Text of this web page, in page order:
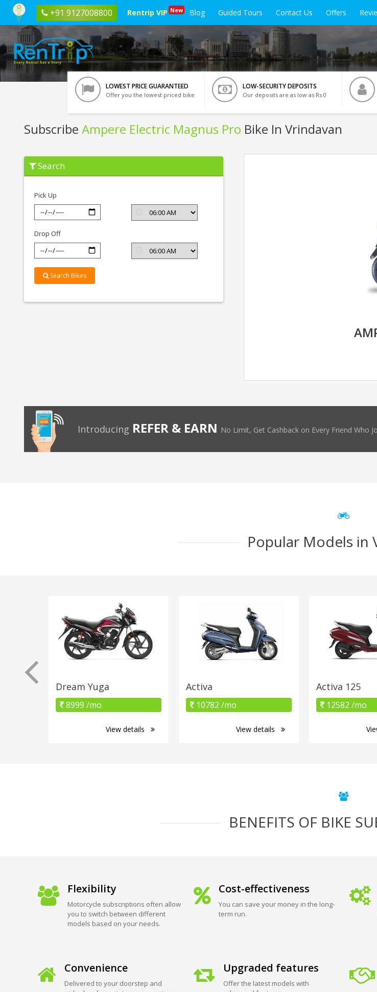
+91 9127008800 Rentrip VIP New Blog Guided Tours Contact Us Offers
LOWEST PRICE GUARANTEED
Offer you the lowest priced bike
LOW-SECURITY DEPOSITS
Our deposits are as low as Rs 0
Subscribe Ampere Electric Magnus Pro Bike In Vrindavan
Subscribe
Ampere
Electric
Vrindavan
Search
Pick Up
Drop Off
Search Bikes
Introducing REFER & EARN No Limit, Get Cashback on Every Friend Who
Popular Models in
Dream Yuga
8999 /mo
View details
Activa
10782 /mo
View details
Activa 125
12582 /mo
BENEFITS OF BIKE
Flexibility
Motorcycle subscriptions often allow
you to switch between different
models based on your needs.
Cost-effectiveness
You can save your money in the long-
term run.
Convenience
Delivered to your doorstep and
Upgraded features
Offer the latest models with